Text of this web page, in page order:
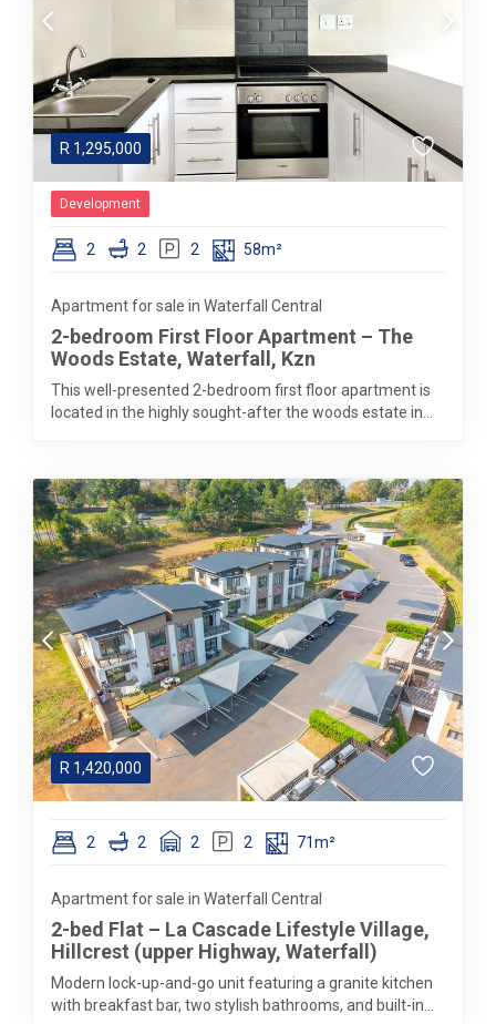
R 1,295,000
Development
2 2 2 58m²
Apartment for sale in Waterfall Central
2-bedroom First Floor Apartment – The
Woods Estate, Waterfall, Kzn
This well-presented 2-bedroom first floor apartment is
located in the highly sought-after the woods estate in...
R 1,420,000
2 2 2 2 71m²
Apartment for sale in Waterfall Central
2-bed Flat – La Cascade Lifestyle Village,
Hillcrest (upper Highway, Waterfall)
Modern lock-up-and-go unit featuring a granite kitchen
with breakfast bar, two stylish bathrooms, and built-in...